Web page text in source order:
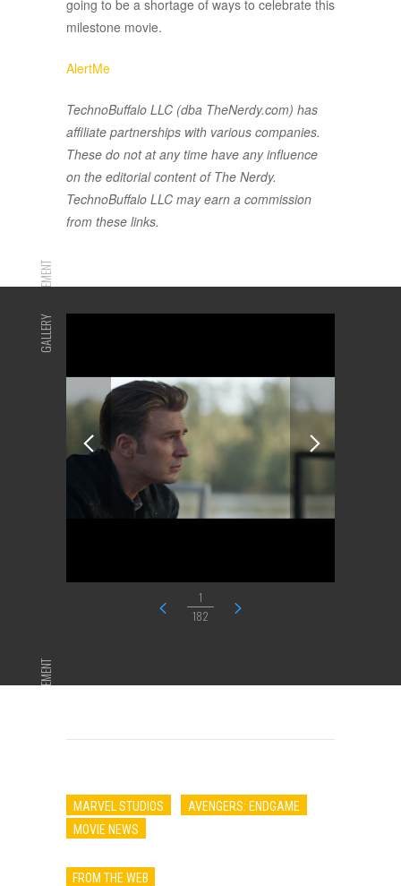
going to be a shortage of ways to celebrate this
milestone movie.
AlertMe
TechnoBuffalo LLC (dba TheNerdy.com) has
affiliate partnerships with various companies.
These do not at any time have any influence
on the editorial content of The Nerdy.
TechnoBuffalo LLC may earn a commission
from these links.
ADVERTISEMENT
GALLERY
1
182
ADVERTISEMENT
MARVEL STUDIOS
AVENGERS: ENDGAME
MOVIE NEWS
FROM THE WEB